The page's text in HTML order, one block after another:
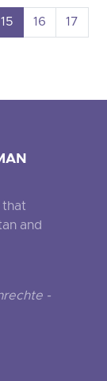
15 16
17
and
-